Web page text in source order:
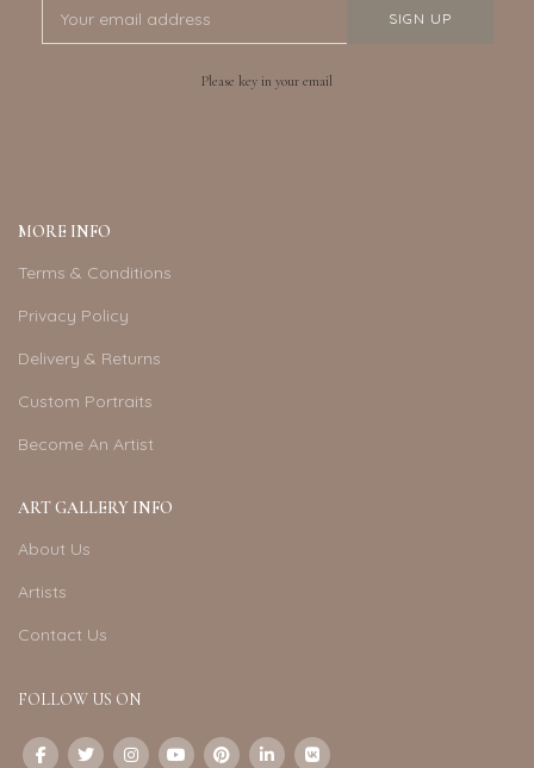
Please key in your email
MORE INFO
Terms & Conditions
Privacy Policy
Delivery & Returns
Custom Portraits
Become An Artist
ART GALLERY INFO
About Us
Artists
Contact Us
FOLLOW US ON